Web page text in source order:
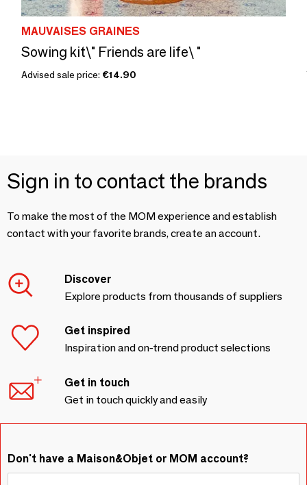
MAUVAISES GRAINES
Sowing kit\" Friends are life\ "
Advised sale price: €14.90
Sign in to contact the brands
To make the most of the MOM experience and establish
contact with your favorite brands, create an account.
Discover
Explore products from thousands of suppliers
Get inspired
Inspiration and on-trend product selections
Get in touch
Get in touch quickly and easily
Don't have a Maison&Objet or MOM account?